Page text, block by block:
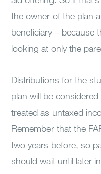
the owner of the plan
beneficiary – because
looking at only the
Distributions for the
plan will be
treated as untaxed
Remember that the
two years before, so
should wait until later